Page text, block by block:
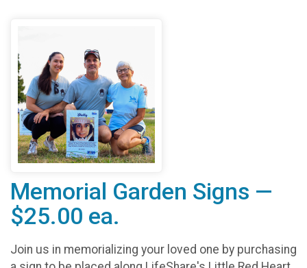
Memorial Garden Signs —
$25.00 ea.
Join us in memorializing your loved one by purchasing